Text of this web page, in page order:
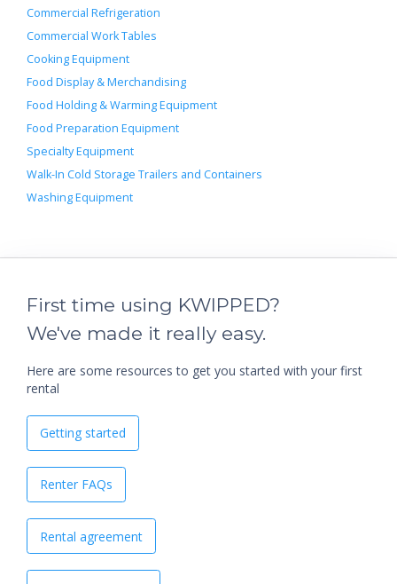
Commercial Refrigeration
Commercial Work Tables
Cooking Equipment
Food Display & Merchandising
Food Holding & Warming Equipment
Food Preparation Equipment
Specialty Equipment
Walk-In Cold Storage Trailers and Containers
Washing Equipment
First time using KWIPPED?
We've made it really easy.
Here are some resources to get you started with your first
rental
Getting started
Renter FAQs
Rental agreement